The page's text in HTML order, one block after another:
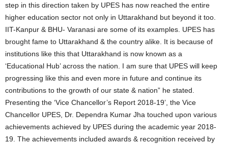
step in this direction taken by UPES has now reached the entire
higher education sector not only in Uttarakhand but beyond it too.
IIT-Kanpur & BHU- Varanasi are some of its examples. UPES has
brought fame to Uttarakhand & the country alike. It is because of
institutions like this that Uttarakhand is now known as a
‘Educational Hub’ across the nation. I am sure that UPES will keep
progressing like this and even more in future and continue its
contributions to the growth of our state & nation” he stated.
Presenting the ‘Vice Chancellor’s Report 2018-19’, the Vice
Chancellor UPES, Dr. Dependra Kumar Jha touched upon various
achievements achieved by UPES during the academic year 2018-
19. The achievements included awards & recognition received by